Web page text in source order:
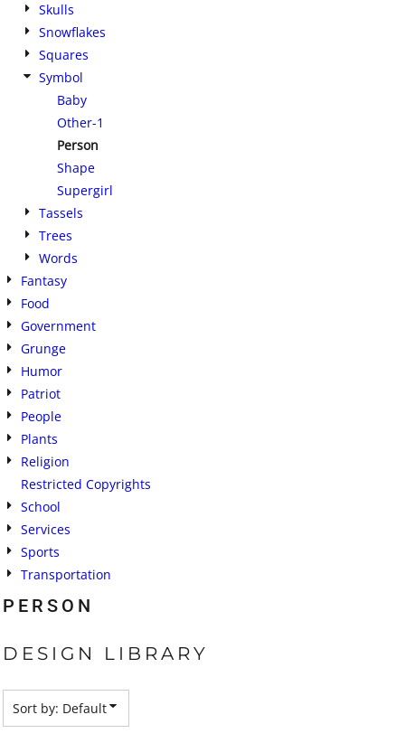
Skulls
Snowflakes
Squares
Symbol
Baby
Other-1
Person
Shape
Supergirl
Tassels
Trees
Words
Fantasy
Food
Government
Grunge
Humor
Patriot
People
Plants
Religion
Restricted Copyrights
School
Services
Sports
Transportation
PERSON
DESIGN LIBRARY
Sort by: Default